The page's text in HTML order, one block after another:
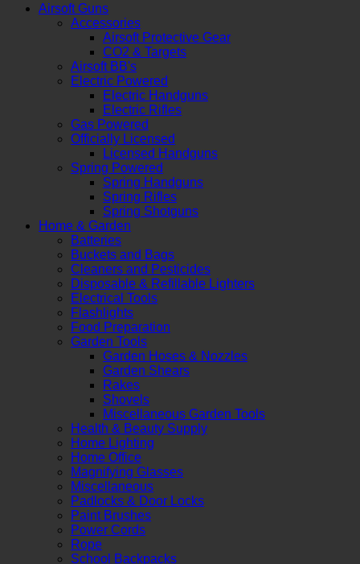
Airsoft Guns
Accessories
Airsoft Protective Gear
CO2 & Targets
Airsoft BB's
Electric Powered
Electric Handguns
Electric Rifles
Gas Powered
Officially Licensed
Licensed Handguns
Spring Powered
Spring Handguns
Spring Rifles
Spring Shotguns
Home & Garden
Batteries
Buckets and Bags
Cleaners and Pesticides
Disposable & Refillable Lighters
Electrical Tools
Flashlights
Food Preparation
Garden Tools
Garden Hoses & Nozzles
Garden Shears
Rakes
Shovels
Miscellaneous Garden Tools
Health & Beauty Supply
Home Lighting
Home Office
Magnifying Glasses
Miscellaneous
Padlocks & Door Locks
Paint Brushes
Power Cords
Rope
School Backpacks